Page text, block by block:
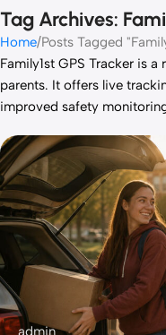
Tag Archives:
Home Posts Tagged
Family1st GPS Tracker is
parents. It offers live
improved safety
admin